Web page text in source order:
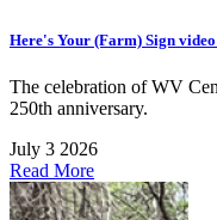
Here's Your (Farm) Sign
The celebration of WV
250th anniversary.
July 3 2026
Read More